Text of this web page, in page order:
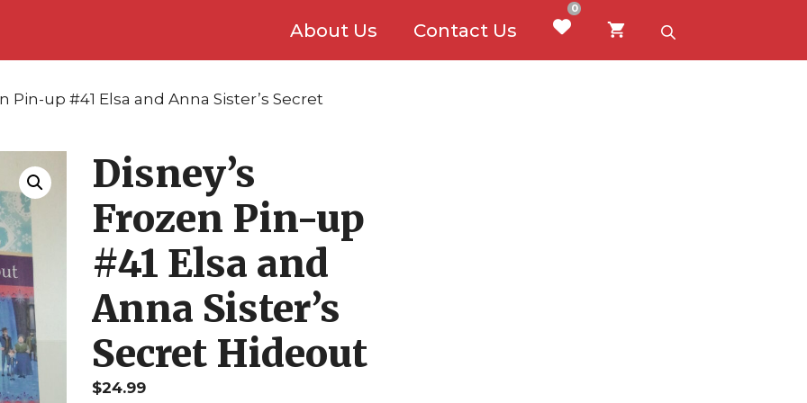
About Us Contact Us
0
Pin-up #41 Elsa and Anna Sister’s Secret
Disney’s
Frozen Pin-up
#41 Elsa and
Anna Sister’s
Secret Hideout
$24.99